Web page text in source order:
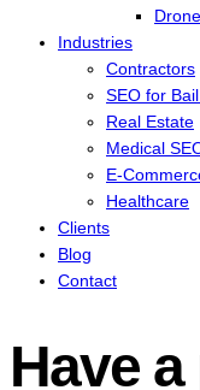
Industries
Contractors
SEO for
Real Estate
Medical
E-
Healthcare
Clients
Blog
Contact
Have